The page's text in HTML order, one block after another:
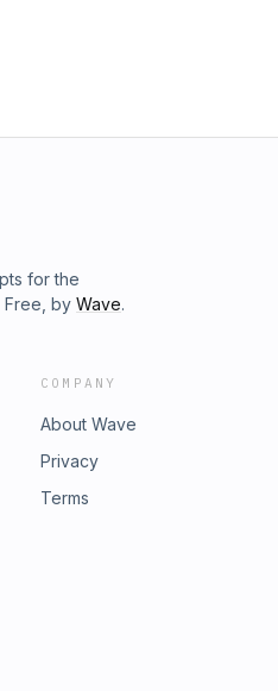
for the
Free, by Wave.
COMPANY
About Wave
Privacy
Terms